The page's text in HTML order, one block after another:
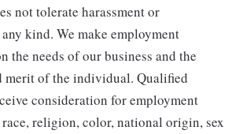
not tolerate harassment or
kind. We make employment
the needs of our business and the
merit of the individual. Qualified
consideration for employment
religion, color, national origin, sex